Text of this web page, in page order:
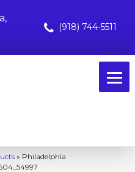
(918) 744-5511
» Philadelphia